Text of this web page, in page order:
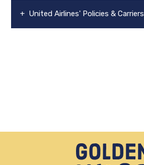
+ United Airlines' Policies & Carriers